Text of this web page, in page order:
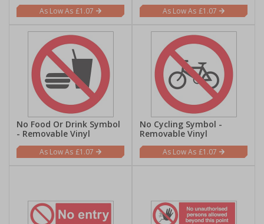
£1.07 £1.07
No Food Or Drink Symbol
- Removable Vinyl
£1.07
No Cycling Symbol -
Removable Vinyl
£1.07